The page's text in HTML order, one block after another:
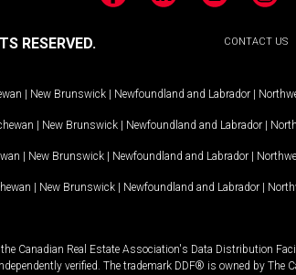
CONTACT US
RESERVED.
| New Brunswick | Newfoundland and Labrador |
| New Brunswick | Newfoundland and Labrador |
| New Brunswick | Newfoundland and Labrador |
| New Brunswick | Newfoundland and Labrador |
Canadian Real Estate Association's Data Distribution
verified. The trademark DDF® is owned by The